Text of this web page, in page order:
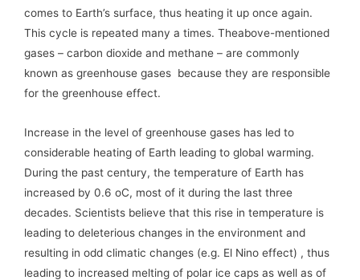
comes to Earth’s surface, thus heating it up once again.
This cycle is repeated many a times. Theabove-mentioned
gases – carbon dioxide and methane – are commonly
known as greenhouse gases because they are responsible
for the greenhouse effect.
Increase in the level of greenhouse gases has led to
considerable heating of Earth leading to global warming.
During the past century, the temperature of Earth has
increased by 0.6 oC, most of it during the last three
decades. Scientists believe that this rise in temperature is
leading to deleterious changes in the environment and
resulting in odd climatic changes (e.g. El Nino effect) , thus
leading to increased melting of polar ice caps as well as of